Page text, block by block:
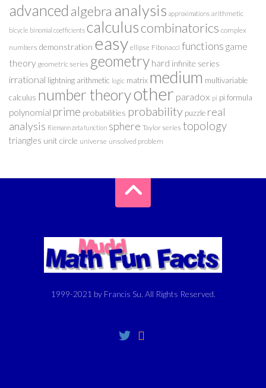
advanced algebra analysis approximations arithmetic
bicycle binomial coefficients calculuscombinatorics complex
numbers demonstration easy ellipse Fibonacci functions game
theory geometric series geometry hard infinite series
irrational lightning arithmetic logic matrix medium multivariable
calculus number theoryother paradox pi pi formula
polynomial prime probabilities probability puzzle real
analysis Riemann zeta function sphere Taylor series topology
triangles unit circle universe unsolved problem
1999-2021 by Francis Su. All Rights Reserved.